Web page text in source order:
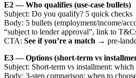
E2 — Who qualifies (use-case bullets)
Subject: Do you qualify? 5 quick checks
Body: 5 bullets (employment/income/
“subject to lender approval”, link to
CTA: See if you’re a match → pre-
E3 — Options (short-term vs
Subject: Short-term vs installment:
Body: 3-step comparison; when to